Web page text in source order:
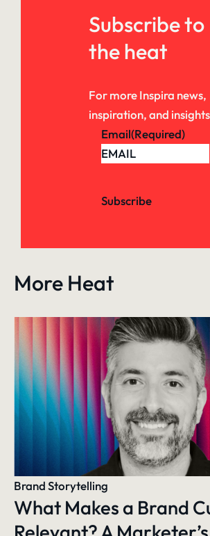
Subscribe to
the heat
For more Inspira news,
inspiration, and
Email(Required)
Subscribe
More Heat
Brand Storytelling
What Makes a Brand